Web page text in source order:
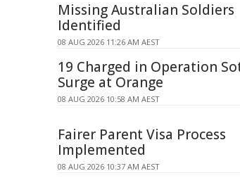
Missing Australian Soldiers
Identified
08 AUG 2026 11:26 AM AEST
19 Charged in Operation
Surge at Orange
08 AUG 2026 10:58 AM AEST
Fairer Parent Visa Process
Implemented
08 AUG 2026 10:37 AM AEST